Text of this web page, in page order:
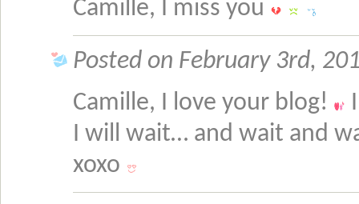
Camille, I miss you
Posted on February 3rd,
Camille, I love your blog!
I will wait… and wait and
xoxo